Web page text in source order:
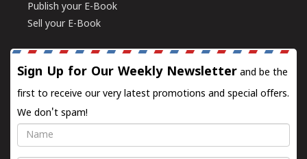
Publish your E-Book
Sell your E-Book
Sign Up for Our Weekly Newsletter and be the
first to receive our very latest promotions and special offers.
We don't spam!
Name